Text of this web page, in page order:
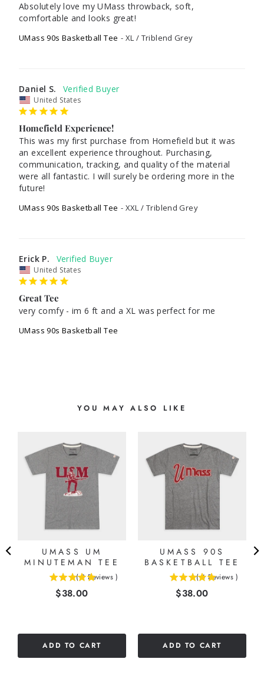
Absolutely love my UMass throwback, soft,
comfortable and looks great!
UMass 90s Basketball Tee XL / Triblend Grey
Daniel S.
United States
Homefield Experience!
This was my first purchase from Homefield but it was
an excellent experience throughout. Purchasing,
communication, tracking, and quality of the material
were all fantastic. I will surely be ordering more in the
future!
UMass 90s Basketball Tee XXL / Triblend Grey
Erick P.
United States
Great Tee
very comfy - im 6 ft and a XL was perfect for me
UMass 90s Basketball Tee
YOU MAY ALSO LIKE
UMASS UM
MINUTEMAN TEE
( 2 Reviews )
Price
$38.00
ADD TO CART
UMASS 90S
BASKETBALL TEE
( 4 Reviews )
Price
$38.00
ADD TO CART